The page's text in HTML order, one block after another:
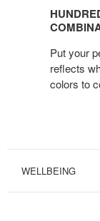
COLOR
FABRICPut your
reflects
colors to
WELLBEING